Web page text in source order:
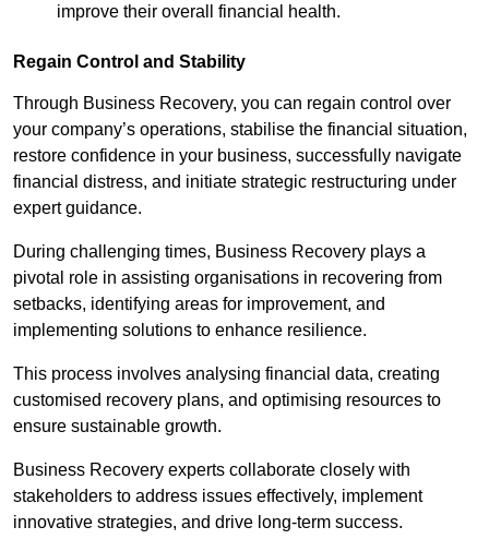
improve their overall financial health.
Regain Control and Stability
Through Business Recovery, you can regain control over
your company’s operations, stabilise the financial situation,
restore confidence in your business, successfully navigate
financial distress, and initiate strategic restructuring under
expert guidance.
During challenging times, Business Recovery plays a
pivotal role in assisting organisations in recovering from
setbacks, identifying areas for improvement, and
implementing solutions to enhance resilience.
This process involves analysing financial data, creating
customised recovery plans, and optimising resources to
ensure sustainable growth.
Business Recovery experts collaborate closely with
stakeholders to address issues effectively, implement
innovative strategies, and drive long-term success.